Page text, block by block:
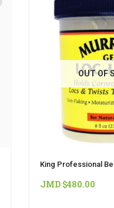
OUT OF
King Professional
JMD $480.00